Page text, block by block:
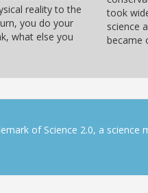
reality to the
you do your
what else you
took
science
became
of Science 2.0, a